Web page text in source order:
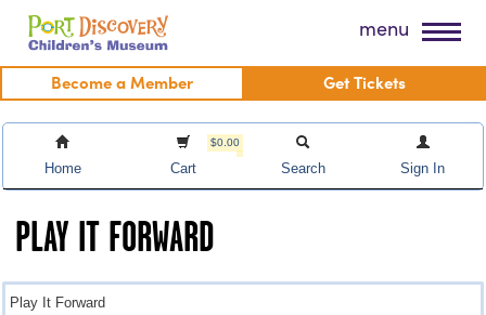
Skip
content
Port Discovery Children's Museum menu
Become a Member Get Tickets
Home
$0.00
Cart Search Sign In
PLAY IT FORWARD